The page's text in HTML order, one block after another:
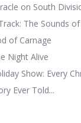
on South
The Sounds
of Carnage
Night Alive
Show: Every
Ever Told...